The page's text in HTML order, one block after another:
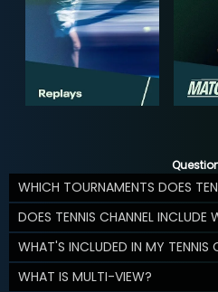
WHICH TOURNAMENTS DOES
DOES TENNIS CHANNEL INCLUDE
WHAT'S INCLUDED IN MY TENNIS
WHAT IS MULTI-VIEW?